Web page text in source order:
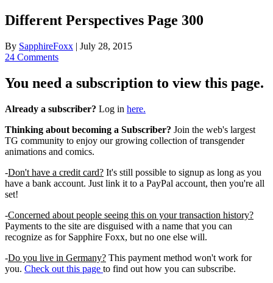
Different Perspectives Page 300
By SapphireFoxx | July 28, 2015
24 Comments
You need a subscription to view this page.
Already a subscriber? Log in here.
Thinking about becoming a Subscriber? Join the web's largest
TG community to enjoy our growing collection of transgender
animations and comics.
-Don't have a credit card? It's still possible to signup as long as you
have a bank account. Just link it to a PayPal account, then you're all
set!
-Concerned about people seeing this on your transaction history?
Payments to the site are disguised with a name that you can
recognize as for Sapphire Foxx, but no one else will.
-Do you live in Germany? This payment method won't work for
you. Check out this page to find out how you can subscribe.